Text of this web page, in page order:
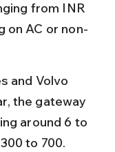
from INR
on AC or non-
and Volvo
the gateway
around 6 to
to 700.